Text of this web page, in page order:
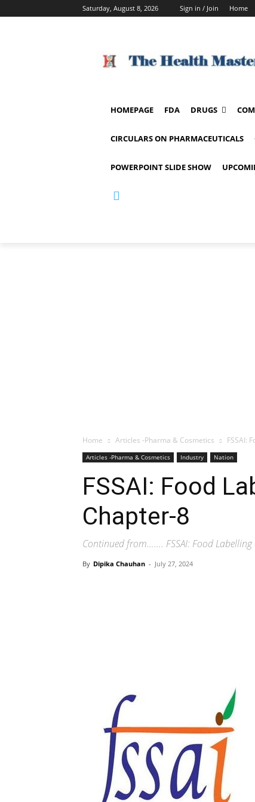
Saturday, August 8, 2026 Sign in / Join Home
HOMEPAGE FDA DRUGS
CIRCULARS ON PHARMACEUTICALS
POWERPOINT SLIDE SHOW
Home Articles -Pharma & Cosmetics FSSAI:
Articles -Pharma & Cosmetics Industry Nation
FSSAI: Food
Chapter-8
Continued from……. FSSAI: Food
By Dipika Chauhan - July 27, 2024